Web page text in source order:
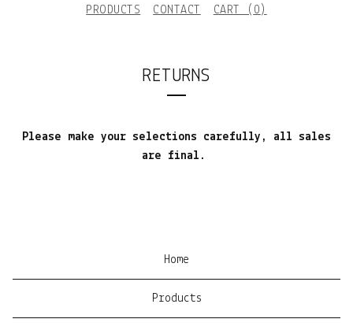
PRODUCTS CONTACT CART ( 0 )
RETURNS
Please make your selections carefully, all sales
are final.
Home
Products